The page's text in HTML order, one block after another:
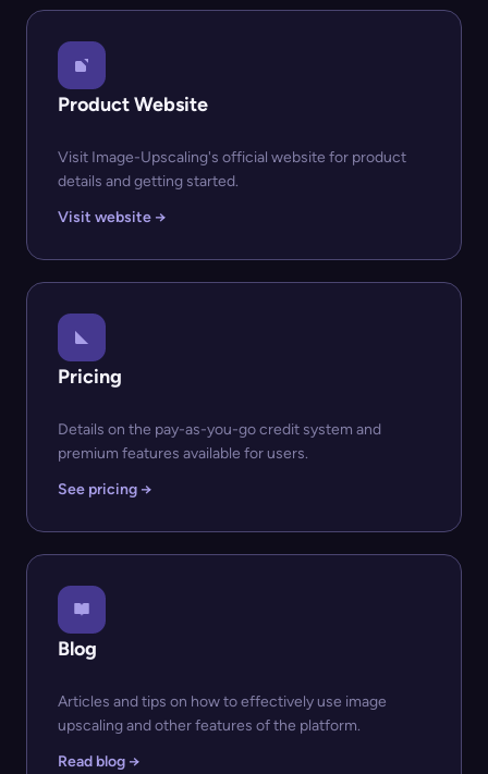
Product Website
Visit Image-Upscaling's official website for product
details and getting started.
Visit website →
Pricing
Details on the pay-as-you-go credit system and
premium features available for users.
See pricing →
Blog
Articles and tips on how to effectively use image
upscaling and other features of the platform.
Read blog →